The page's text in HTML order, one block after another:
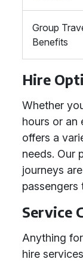
Group
Benefits
Hire
Whether
hours or an
offers a
needs. Our
journeys
passengers
Service
Anything
hire